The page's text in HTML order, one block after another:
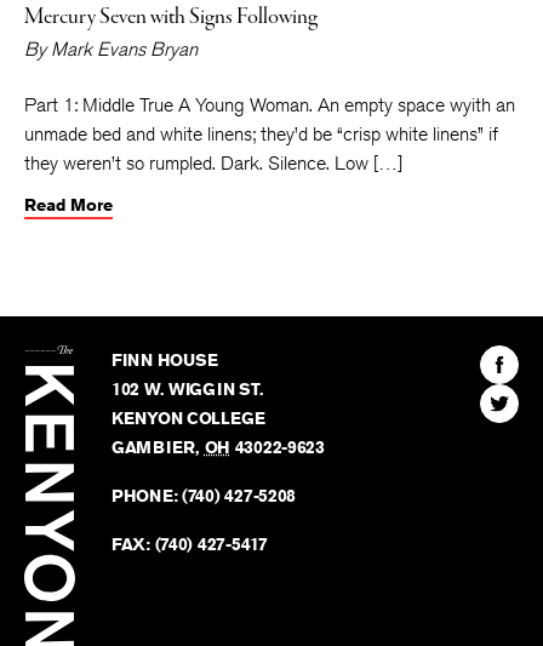
Mercury Seven with Signs Following
ByMark Evans Bryan
Part 1: Middle True A Young Woman. An empty space wyith an
unmade bed and white linens; they’d be “crisp white linens” if
they weren’t so rumpled. Dark. Silence. Low […]
Read More
Kenyon
Review
FINN HOUSE
102 W. WIGGIN ST.
KENYON COLLEGE
GAMBIER, OH 43022-9623
PHONE:(740) 427-5208
FAX: (740) 427-5417
Find
The
Find
The